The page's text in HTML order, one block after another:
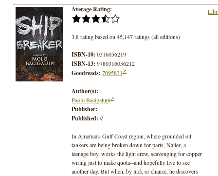
Average Rating:
3.8 rating based on 45,147 ratings (all editions)
ISBN-10: 0316056219
ISBN-13: 9780316056212
Goodreads: 7095831
Author(s):
Paolo Bacigalupi
Publisher:
Published: //
In America's Gulf Coast region, where grounded oil
tankers are being broken down for parts, Nailer, a
teenage boy, works the light crew, scavenging for copper
wiring just to make quota--and hopefully live to see
another day. But when, by luck or chance, he discovers